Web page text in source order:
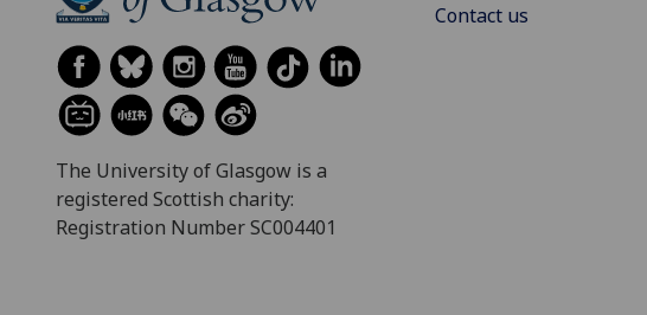
The University of Glasgow is a
registered Scottish charity:
Registration Number SC004401
Contact us